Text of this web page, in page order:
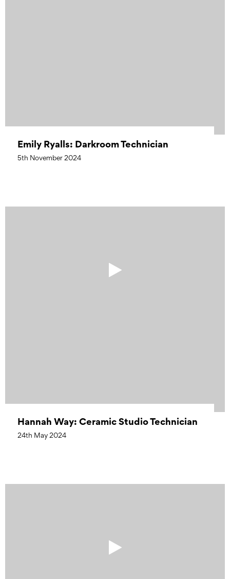
Emily Ryalls: Darkroom Technician
5th November 2024
Hannah Way: Ceramic Studio Technician
24th May 2024